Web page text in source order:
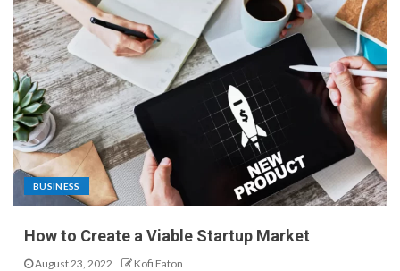
BUSINESS
How to Create a Viable Startup Market
August 23, 2022 Kofi Eaton